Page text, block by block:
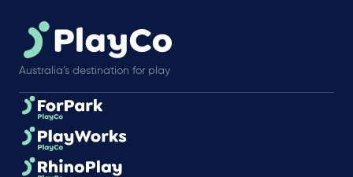
Australia’s destination for play